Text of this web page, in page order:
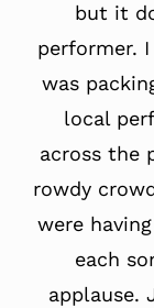
but it
performer.
was
local
across the
rowdy
were
each
applause.